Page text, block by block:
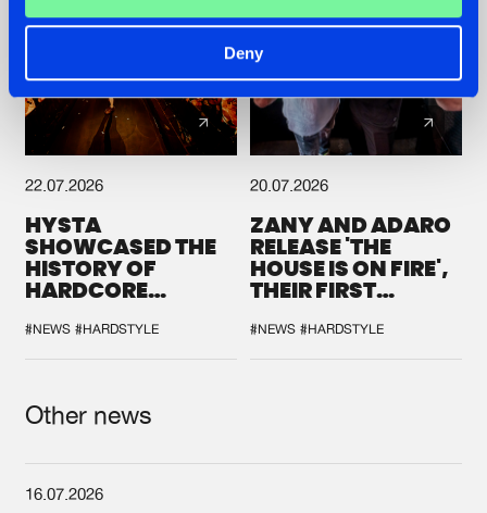
Deny
22.07.2026
HYSTA
SHOWCASED THE
HISTORY OF
HARDCORE
SPOTLIGHT AT
DEFQON.1
#NEWS #HARDSTYLE
20.07.2026
ZANY AND ADARO
RELEASE 'THE
HOUSE IS ON FIRE',
THEIR FIRST
#NEWS #HARDSTYLE
Other news
16.07.2026